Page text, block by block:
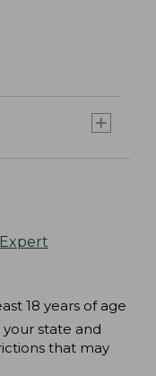
18 years of age
state and
that may